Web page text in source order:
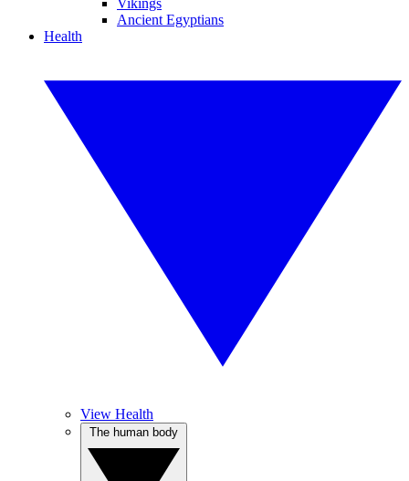
Vikings
Ancient Egyptians
Health
View Health